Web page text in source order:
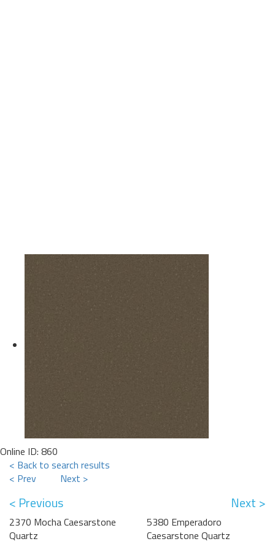
Online ID: 860
< Back to search results
< Prev
Next >
< Previous
2370 Mocha Caesarstone
Quartz
Next >
5380 Emperadoro
Caesarstone Quartz